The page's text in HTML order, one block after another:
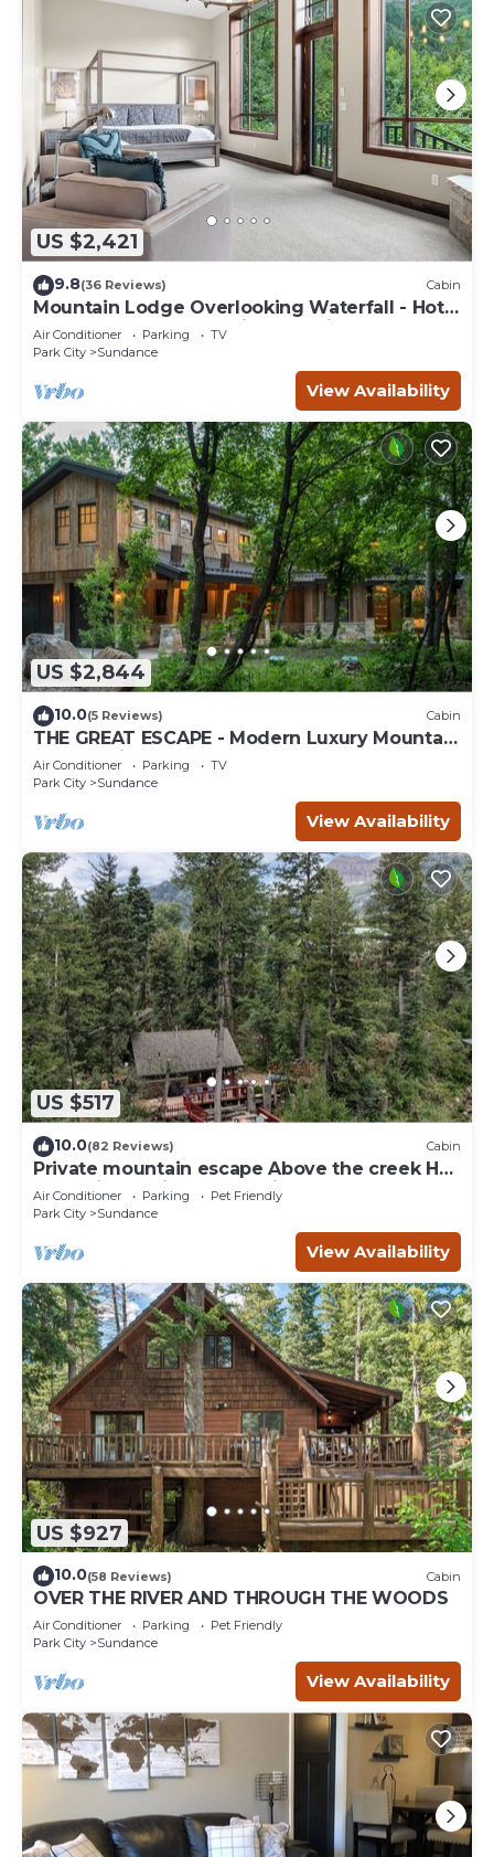
US $2,421
9.8(36 Reviews) Cabin
Mountain Lodge Overlooking Waterfall - Hot
Tub, 5 bedroom, Unbelievable Views!
Air Conditioner Parking
TV
Park City
Sundance
View Availability
US $2,844
10.0(5 Reviews) Cabin
THE GREAT ESCAPE - Modern Luxury Mountain
Estate, Private, Hot Tub
Air Conditioner Parking
TV
Park City
Sundance
View Availability
US $517
10.0(82 Reviews) Cabin
Private mountain escape Above the creek Hot
tub Quiet setting Tucked into Sundance
Canyon
Air Conditioner Parking
Pet Friendly
Park City
Sundance
View Availability
US $927
10.0(58 Reviews) Cabin
OVER THE RIVER AND THROUGH THE WOODS
Air Conditioner Parking
Pet Friendly
Park City
Sundance
View Availability